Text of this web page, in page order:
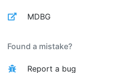
MDBG
Found a mistake?
Report a bug